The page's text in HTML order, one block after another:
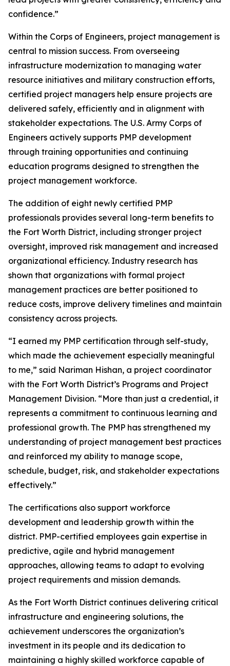
confidence.”
Within the Corps of Engineers, project management is
central to mission success. From overseeing
infrastructure modernization to managing water
resource initiatives and military construction efforts,
certified project managers help ensure projects are
delivered safely, efficiently and in alignment with
stakeholder expectations. The U.S. Army Corps of
Engineers actively supports PMP development
through training opportunities and continuing
education programs designed to strengthen the
project management workforce.
The addition of eight newly certified PMP
professionals provides several long-term benefits to
the Fort Worth District, including stronger project
oversight, improved risk management and increased
organizational efficiency. Industry research has
shown that organizations with formal project
management practices are better positioned to
reduce costs, improve delivery timelines and maintain
consistency across projects.
“I earned my PMP certification through self-study,
which made the achievement especially meaningful
to me,” said Nariman Hishan, a project coordinator
with the Fort Worth District’s Programs and Project
Management Division. “More than just a credential, it
represents a commitment to continuous learning and
professional growth. The PMP has strengthened my
understanding of project management best practices
and reinforced my ability to manage scope,
schedule, budget, risk, and stakeholder expectations
effectively.”
The certifications also support workforce
development and leadership growth within the
district. PMP-certified employees gain expertise in
predictive, agile and hybrid management
approaches, allowing teams to adapt to evolving
project requirements and mission demands.
As the Fort Worth District continues delivering critical
infrastructure and engineering solutions, the
achievement underscores the organization’s
investment in its people and its dedication to
maintaining a highly skilled workforce capable of